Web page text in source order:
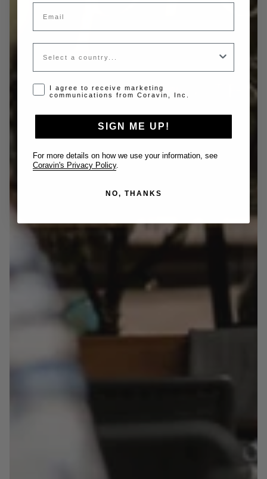
Email
Country
Opt-in disclaimer
I agree to receive marketing
communications from Coravin, Inc.
SIGN ME UP!
For more details on how we use your information, see
Coravin's Privacy Policy
NO, THANKS